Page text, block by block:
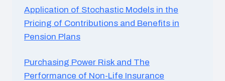
Application of Stochastic Models in the
Pricing of Contributions and Benefits in
Pension Plans
Purchasing Power Risk and The
Performance of Non-Life Insurance